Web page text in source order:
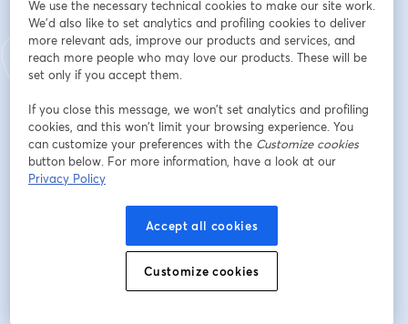
✅ Real use cases already in operation with customers
in Brazil, ranging from fraud prevention and identity
verification, to optimising operational processes and
improving customer experience.
Plus, we'll tell you how to start working directly with us
through our partner programme to implement these
solutions in your own organisation.
*This webinar will be conducted in Portuguese.
We use the necessary technical cookies to make our site work.
We'd also like to set analytics and profiling cookies to deliver
more relevant ads, improve our products and services, and
reach more people who may love our products. These will be
set only if you accept them.
If you close this message, we won’t set analytics and profiling
cookies, and this won’t limit your browsing experience. You
can customize your preferences with the Customize cookies
button below. For more information, have a look at our
Privacy Policy
Accept all cookies
Customize cookies